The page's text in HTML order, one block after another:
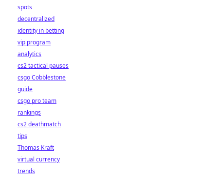
spots
decentralized
identity in betting
vip program
analytics
cs2 tactical pauses
csgo Cobblestone
guide
csgo pro team
rankings
cs2 deathmatch
tips
Thomas Kraft
virtual currency
trends